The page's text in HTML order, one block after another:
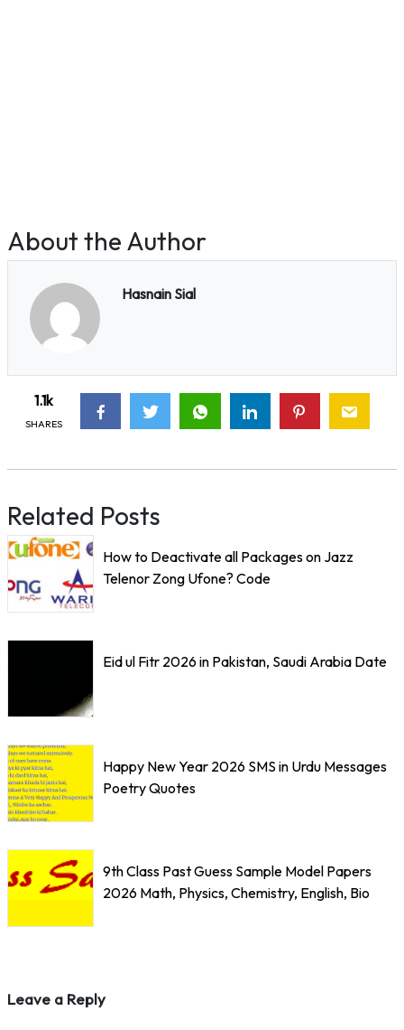
About the Author
Hasnain Sial
1.1k
SHARES
Related Posts
How to Deactivate all Packages on Jazz
Telenor Zong Ufone? Code
Eid ul Fitr 2026 in Pakistan, Saudi Arabia Date
Happy New Year 2026 SMS in Urdu Messages
Poetry Quotes
9th Class Past Guess Sample Model Papers
2026 Math, Physics, Chemistry, English, Bio
Leave a Reply